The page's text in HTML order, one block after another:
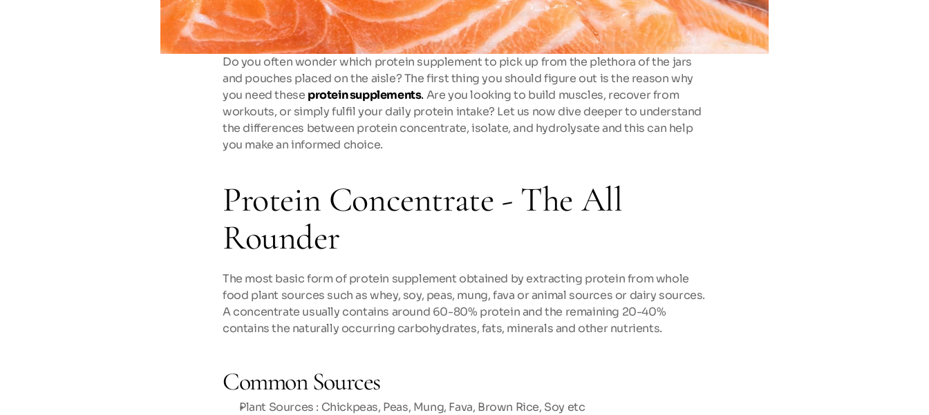
Do you often wonder which protein supplement to pick up from the plethora of the jars
and pouches placed on the aisle? The first thing you should figure out is the reason why
you need these protein supplements. Are you looking to build muscles, recover from
workouts, or simply fulfil your daily protein intake? Let us now dive deeper to understand
the differences between protein concentrate, isolate, and hydrolysate and this can help
you make an informed choice.
Protein Concentrate - The All
Rounder
The most basic form of protein supplement obtained by extracting protein from whole
food plant sources such as whey, soy, peas, mung, fava or animal sources or dairy sources.
A concentrate usually contains around 60-80% protein and the remaining 20-40%
contains the naturally occurring carbohydrates, fats, minerals and other nutrients.
Common Sources
Plant Sources : Chickpeas, Peas, Mung, Fava, Brown Rice, Soy etc